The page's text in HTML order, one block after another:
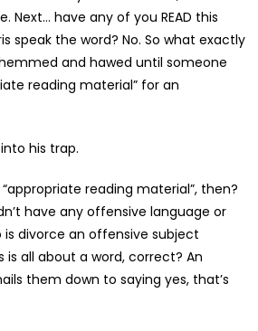
Next… have any of you READ this
speak the word? No. So what exactly
and hawed until someone
reading material” for an
his trap.
reading material”, then?
have any offensive language or
is divorce an offensive subject
is all about a word, correct? An
them down to saying yes, that’s